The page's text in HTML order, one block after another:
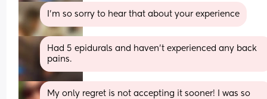
I’m so sorry to hear that about your experience
Had 5 epidurals and haven’t experienced any back
pains.
My only regret is not accepting it sooner! I was so